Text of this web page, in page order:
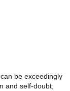
be exceedingly
and self-doubt,